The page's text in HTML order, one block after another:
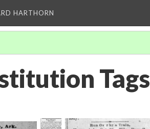
HARTHORN
Tags